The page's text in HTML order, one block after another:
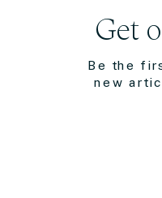
Be the
new
Get